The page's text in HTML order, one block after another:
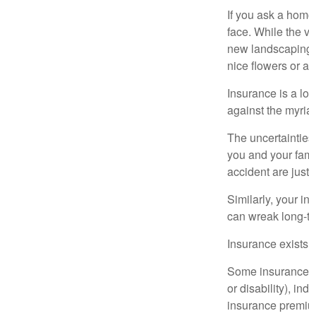
If you ask a
face. While the
new
nice flowers or
Insurance is a
against the
The
you and your
accident are
Similarly, your
can wreak
Insurance
Some
or disability),
insurance